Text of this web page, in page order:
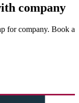
company
for company. Book a